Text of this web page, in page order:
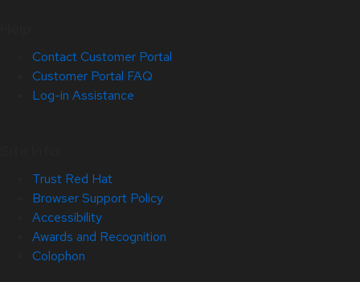
Contact Customer Portal
Customer Portal FAQ
Log-in Assistance
Trust Red Hat
Browser Support Policy
Accessibility
Awards and Recognition
Colophon